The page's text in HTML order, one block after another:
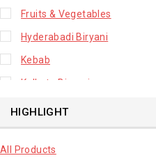
Fruits & Vegetables
Hyderabadi Biryani
Kebab
Kolkata Biryani
Leafy Vegetable
Lhuknowi Biryani
Our Store
HIGHLIGHT
All Products